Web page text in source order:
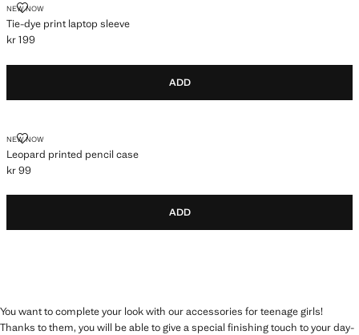
NEW NOW
Tie-dye print laptop sleeve
TIE-DYE PRINT LAPTOP SLEEVE
Current price [kr 199 ]
kr 199
ADD
NEW NOW
Leopard printed pencil case
LEOPARD PRINTED PENCIL CASE
Current price [kr 99 ]
kr 99
ADD
You want to complete your look with our accessories for teenage girls!
Thanks to them, you will be able to give a special finishing touch to your day-